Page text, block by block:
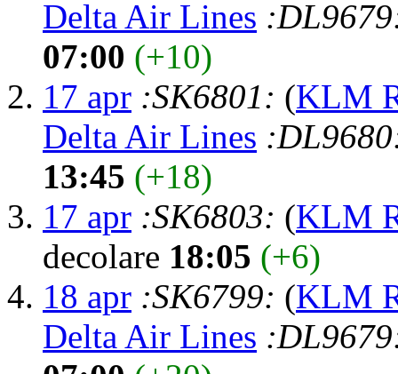
Delta Air Lines
07:00 (+10)
17 apr :SK6801: (KLM
Delta Air Lines
13:45 (+18)
17 apr :SK6803: (KLM
decolare 18:05 (+6)
18 apr :SK6799: (KLM
Delta Air Lines